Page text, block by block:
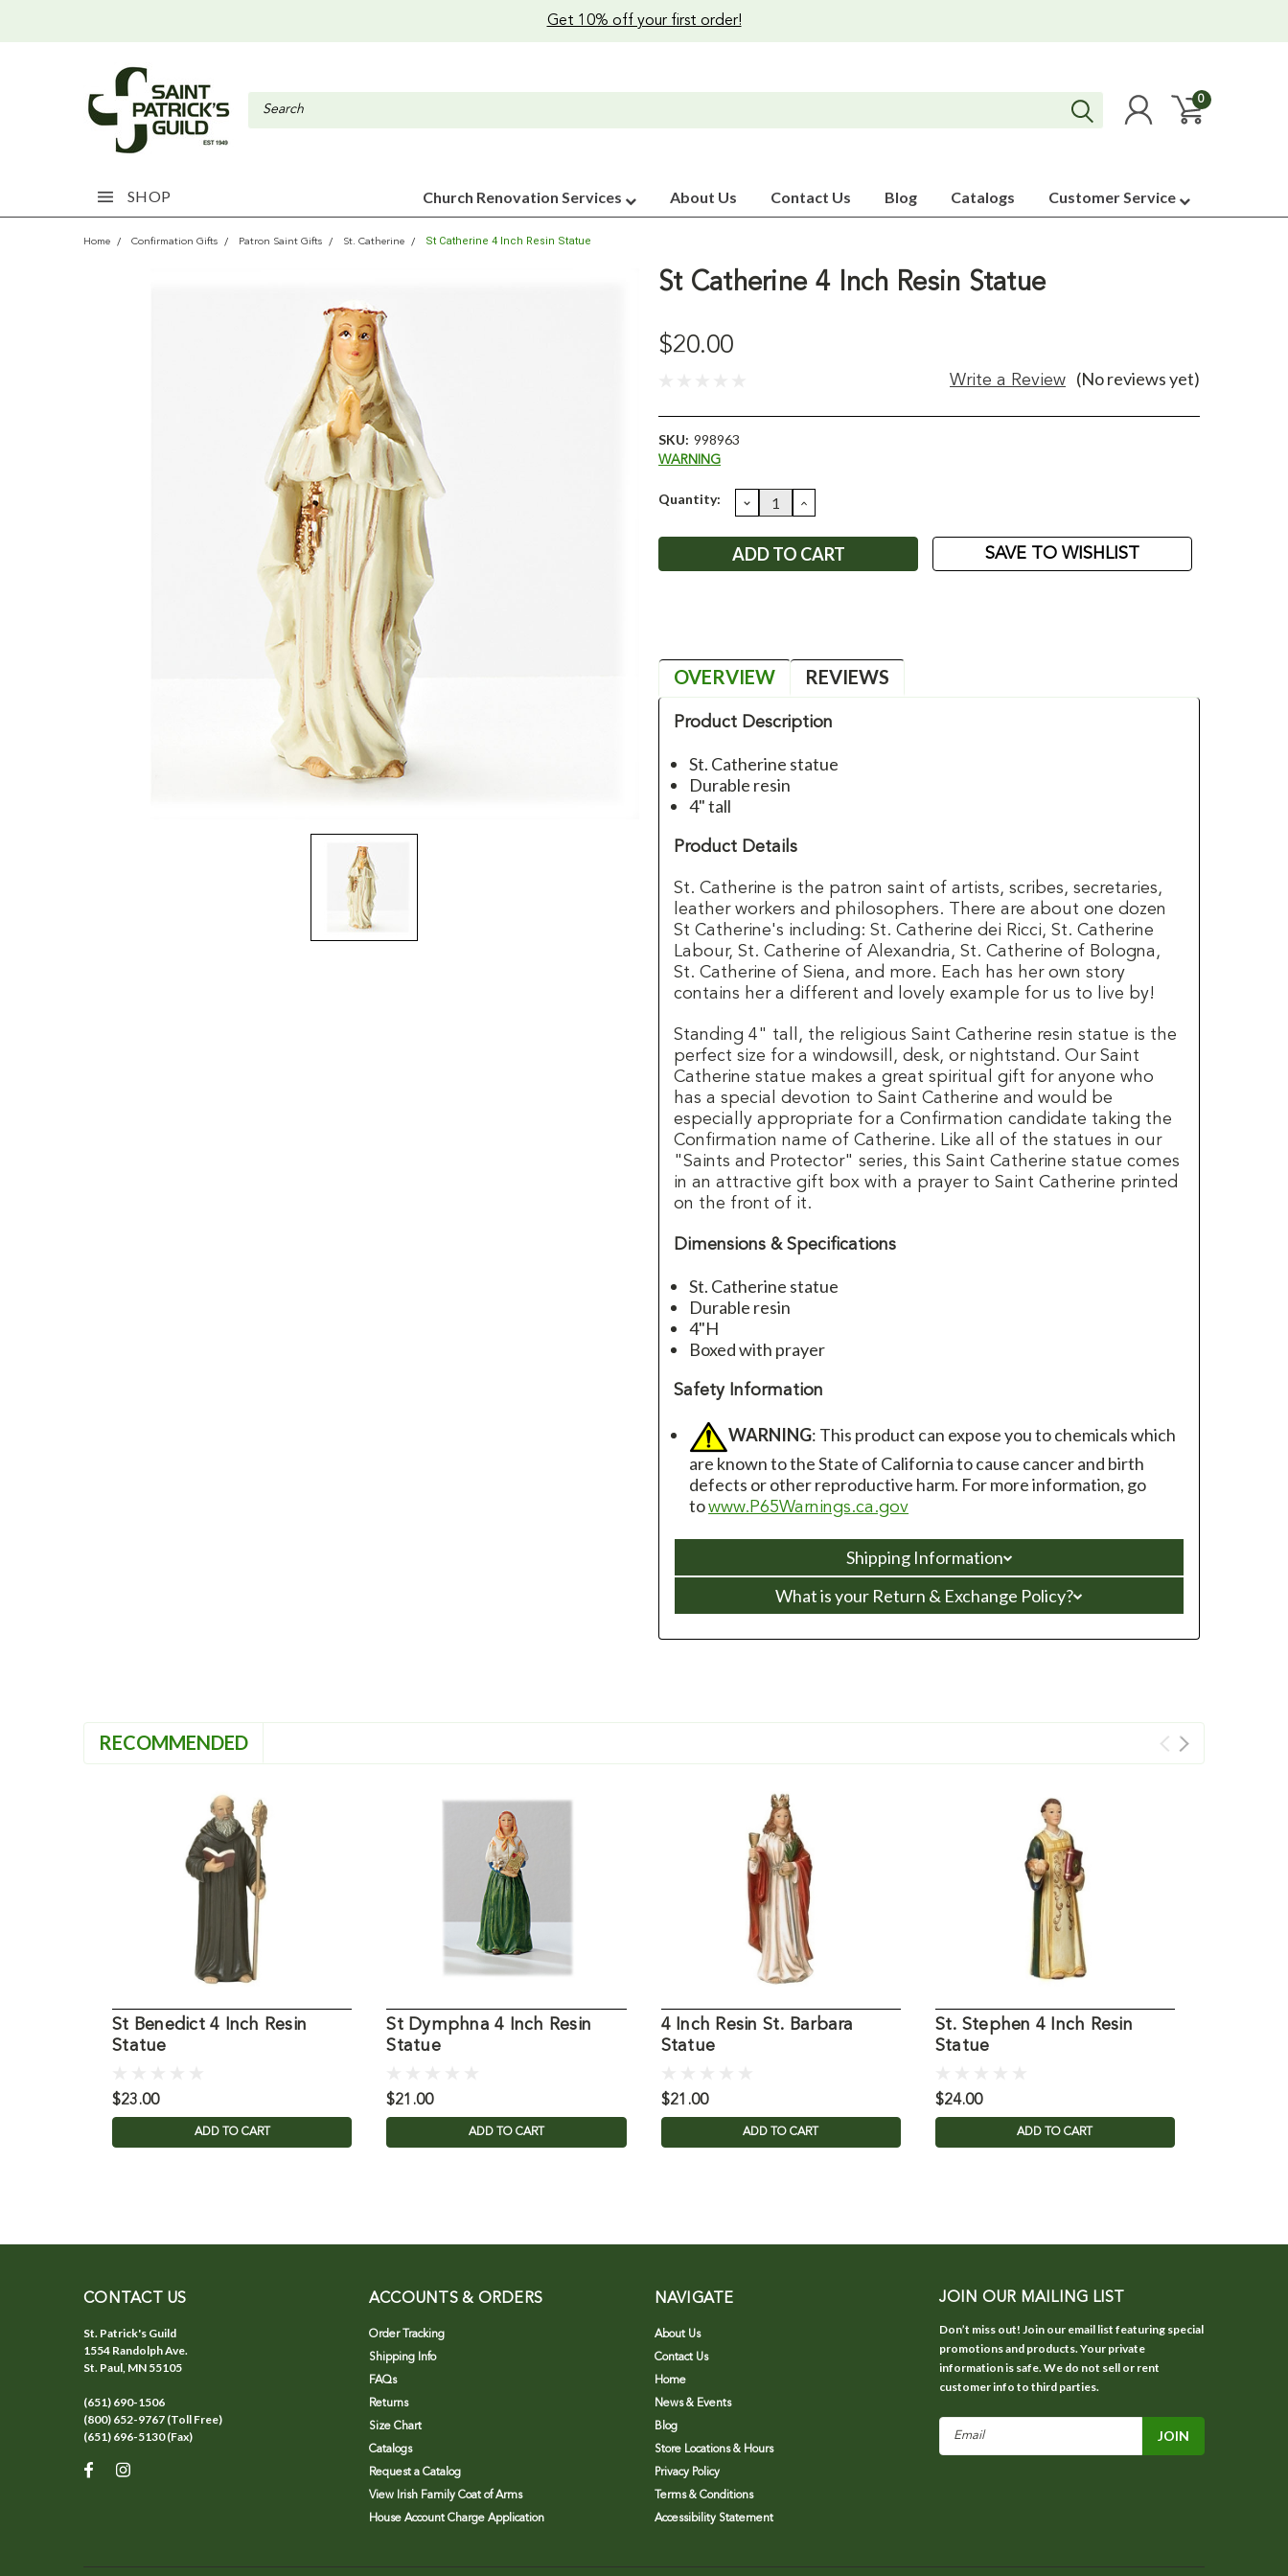
Get 10% off your first order!
0
SHOP Church Renovation Services About Us Contact Us Blog Catalogs Customer Service
Home Confirmation Gifts Patron Saint Gifts St. Catherine St Catherine 4 Inch Resin Statue
St Catherine 4 Inch Resin Statue
$20.00
(No reviews yet)
Write a Review
SKU: 998963
WARNING
Current
Quantity: DECREASE
QUANTITY:
INCREASE
QUANTITY:
SAVE TO WISHLIST
OVERVIEW REVIEWS
Product Description
St. Catherine statue
Durable resin
4" tall
Product Details
St. Catherine is the patron saint of artists, scribes, secretaries,
leather workers and philosophers. There are about one dozen
St Catherine's including: St. Catherine dei Ricci, St. Catherine
Labour, St. Catherine of Alexandria, St. Catherine of Bologna,
St. Catherine of Siena, and more. Each has her own story
contains her a different and lovely example for us to live by!
Standing 4" tall, the religious Saint Catherine resin statue is the
perfect size for a windowsill, desk, or nightstand. Our Saint
Catherine statue makes a great spiritual gift for anyone who
has a special devotion to Saint Catherine and would be
especially appropriate for a Confirmation candidate taking the
Confirmation name of Catherine. Like all of the statues in our
"Saints and Protector" series, this Saint Catherine statue comes
in an attractive gift box with a prayer to Saint Catherine printed
on the front of it.
Dimensions & Specifications
St. Catherine statue
Durable resin
4"H
Boxed with prayer
Safety Information
WARNING: This product can expose you to chemicals which
are known to the State of California to cause cancer and birth
defects or other reproductive harm. For more information, go
towww.P65Warnings.ca.gov
Shipping Information
What is your Return & Exchange Policy?
RECOMMENDED
St Benedict 4 Inch Resin
Statue
$23.00
ADD TO CART
St Dymphna 4 Inch Resin
Statue
$21.00
ADD TO CART
4 Inch Resin St. Barbara
Statue
$21.00
ADD TO CART
St. Stephen 4 Inch Resin
Statue
$24.00
ADD TO CART
CONTACT US
St. Patrick's Guild
1554 Randolph Ave.
St. Paul, MN 55105
(651) 690-1506
(800) 652-9767 (Toll Free)
(651) 696-5130 (Fax)
ACCOUNTS & ORDERS
Order Tracking
Shipping Info
FAQs
Returns
Size Chart
Catalogs
Request a Catalog
View Irish Family Coat of Arms
House Account Charge Application
NAVIGATE
About Us
Contact Us
Home
News & Events
Blog
Store Locations & Hours
Privacy Policy
Terms & Conditions
Accessibility Statement
JOIN OUR MAILING LIST
Don’t miss out! Join our email list featuring special
promotions and products. Your private
information is safe. We do not sell or rent
customer info to third parties.
Email